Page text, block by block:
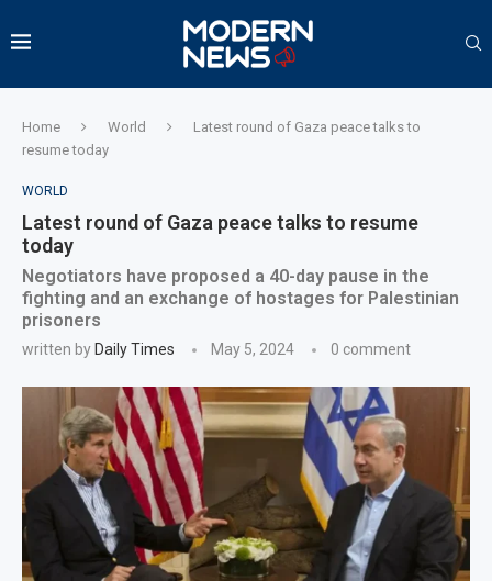
Home World
Latest round of Gaza peace talks to
resume today
WORLD
Latest round of Gaza peace talks to resume
today
Negotiators have proposed a 40-day pause in the
fighting and an exchange of hostages for Palestinian
prisoners
written by Daily Times May 5, 2024 0 comment